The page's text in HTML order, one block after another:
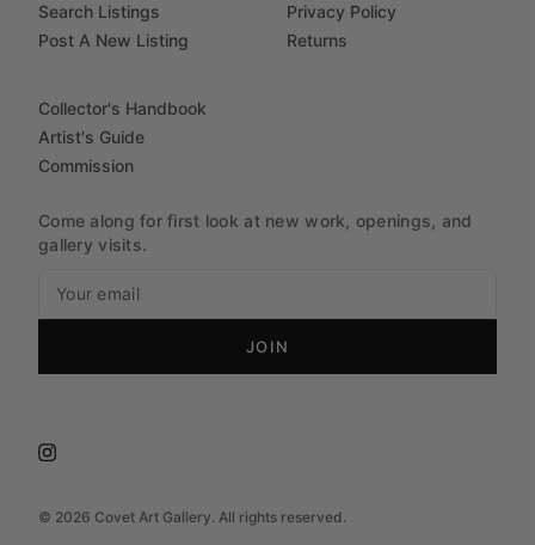
© 2026 Covet Art Gallery. All rights reserved.
Search Listings
Post A New Listing
Privacy Policy
Returns
Collector's Handbook
Artist's Guide
Commission
Come along for first look at new work, openings, and
gallery visits.
JOIN